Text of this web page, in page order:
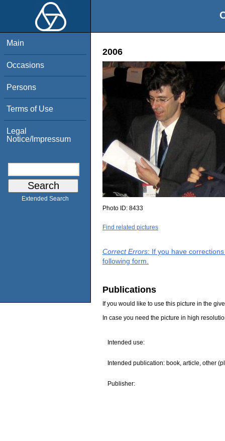
Main
Occasions
Persons
Terms of Use
Legal
Notice/Impressum
Extended Search
2006
Photo ID: 8433
Find related pictures
Correct Errors: If you have
following form.
Publications
If you would like to use this picture in the
In case you need the picture in high
Intended use:
Intended publication: book, article, other
Publisher: